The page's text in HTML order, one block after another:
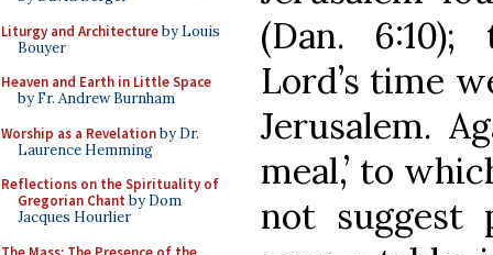
Liturgy and Architectureby Louis
Bouyer
Heaven and Earth in Little Space
by Fr. Andrew Burnham
Worship as a Revelationby Dr.
Laurence Hemming
Reflections on the Spirituality of
Gregorian Chant by Dom
Jacques Hourlier
(Dan.
Lord’s time
Jerusalem.
meal,’ to
not suggest